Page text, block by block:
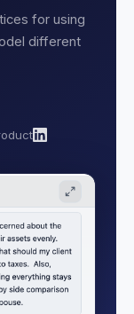
for using
different